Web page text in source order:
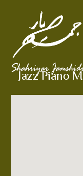
Jazz Piano